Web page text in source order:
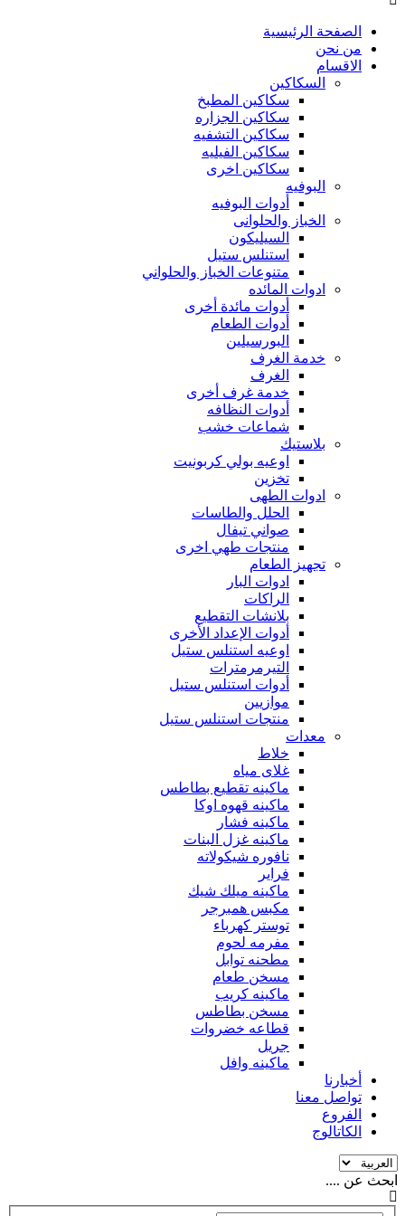
الصفحة الرئيسية
من نحن
الاقسام
السكاكين
سكاكين المطبخ
سكاكين الجزاره
سكاكين التشفيه
سكاكين الفيليه
سكاكين اخرى
البوفيه
أدوات البوفيه
الخباز والحلوانى
السيليكون
استنلس ستيل
متنوعات الخباز والحلواني
ادوات المائده
أدوات مائدة أخرى
أدوات الطعام
البورسيلين
خدمة الغرف
الغرف
خدمة غرف أخرى
أدوات النظافه
شماعات خشب
بلاستيك
اوعيه بولي كربونيت
تخزين
ادوات الطهى
الحلل والطاسات
صواني تيفال
منتجات طهي اخرى
تجهيز الطعام
ادوات البار
الراكات
بلانشات التقطيع
أدوات الإعداد الأخرى
اوعيه استنلس ستيل
التيرمرمترات
أدوات استنلس ستيل
موازيين
منتجات استنلس ستيل
معدات
خلاط
غلاى مياه
ماكينه تقطيع بطاطس
ماكينه قهوه اوكا
ماكينه فشار
ماكينه غزل البنات
نافوره شيكولاته
فراير
ماكينه ميلك شيك
مكبس همبرجر
توستر كهرباء
مفرمه لحوم
مطحنه توابل
مسخن طعام
ماكينه كريب
مسخن بطاطس
قطاعه خضروات
جريل
ماكينه وافل
أخبارنا
تواصل معنا
الفروع
الكاتالوج
ابحث عن ....